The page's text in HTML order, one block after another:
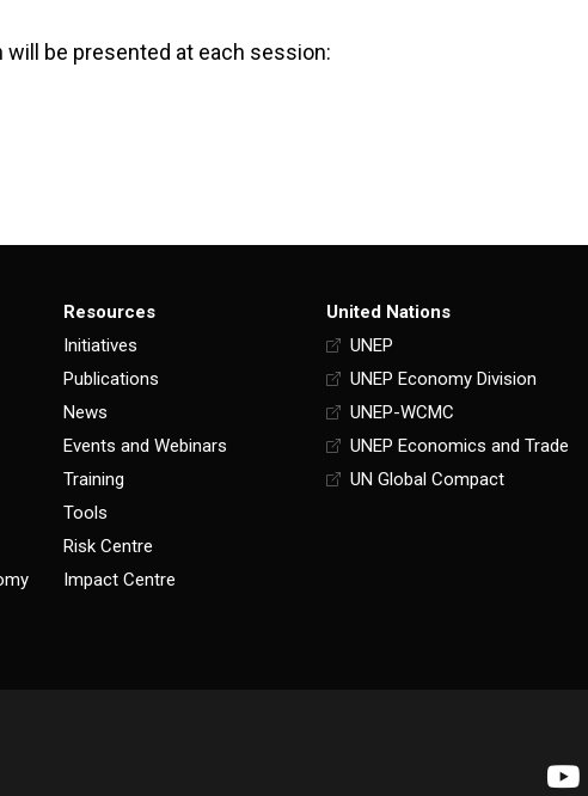
be presented at each session:
Resources
Initiatives
Publications
News
Events and Webinars
Training
Tools
Risk Centre
Impact Centre
United Nations
UNEP
UNEP Economy Division
UNEP-WCMC
UNEP Economics and Trade
UN Global Compact